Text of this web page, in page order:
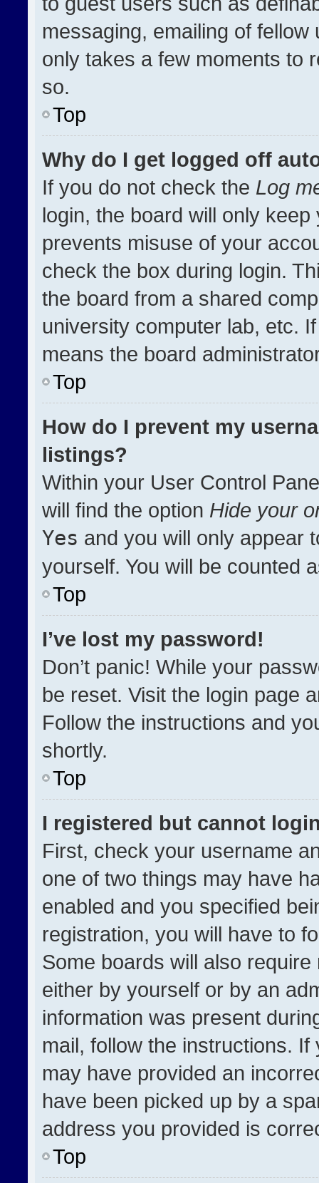
messaging, emailing of
only takes a few moments to
so.
Top
Why do I get logged off
If you do not check the Log
login, the board will only
prevents misuse of your
check the box during login.
the board from a shared
university computer lab, etc.
means the board
Top
How do I prevent my
listings?
Within your User Control
will find the option Hide your
Yes and you will only appear
yourself. You will be counted
Top
I’ve lost my password!
Don’t panic! While your
be reset. Visit the login page
Follow the instructions and
shortly.
Top
I registered but cannot
First, check your username
one of two things may have
enabled and you specified
registration, you will have to
Some boards will also
either by yourself or by an
information was present
mail, follow the instructions.
may have provided an
have been picked up by a
address you provided is
Top